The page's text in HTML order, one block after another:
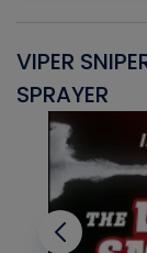
VIPER
SPRAYER